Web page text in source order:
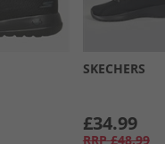
SKECHERS
£34.99
RRP £48.99